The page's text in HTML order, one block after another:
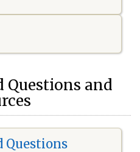
Questions and
Questions